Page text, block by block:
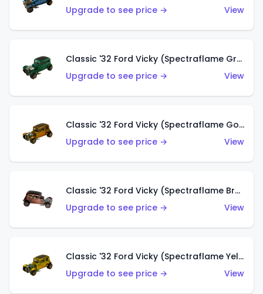
Upgrade to see price →
View
Classic '32 Ford Vicky (Spectraflame Green)
Upgrade to see price →
View
Classic '32 Ford Vicky (Spectraflame Gold)
Upgrade to see price →
View
Classic '32 Ford Vicky (Spectraflame Brown)
Upgrade to see price →
View
Classic '32 Ford Vicky (Spectraflame Yellow)
Upgrade to see price →
View